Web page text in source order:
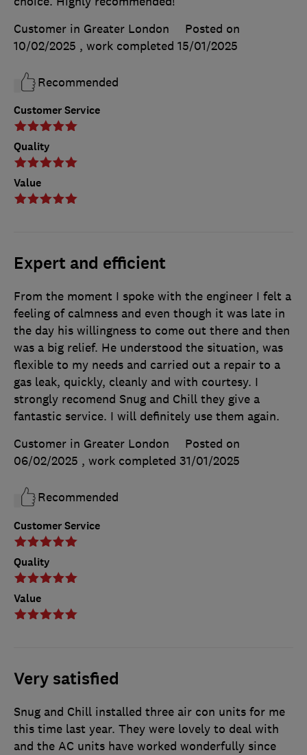
Customer Service
Quality
Value
Customer in Greater London
Posted on
10/02/2025 , work completed 15/01/2025
Recommended
Expert and efficient
Customer Service
Quality
Value
From the moment I spoke with the engineer I felt a
feeling of calmness and even though it was late in
the day his willingness to come out there and then
was a big relief. He understood the situation, was
flexible to my needs and carried out a repair to a
gas leak, quickly, cleanly and with courtesy. I
strongly recomend Snug and Chill they give a
fantastic service. I will definitely use them again.
Customer in Greater London
Posted on
06/02/2025 , work completed 31/01/2025
Recommended
Very satisfied
Snug and Chill installed three air con units for me
this time last year. They were lovely to deal with
and the AC units have worked wonderfully since